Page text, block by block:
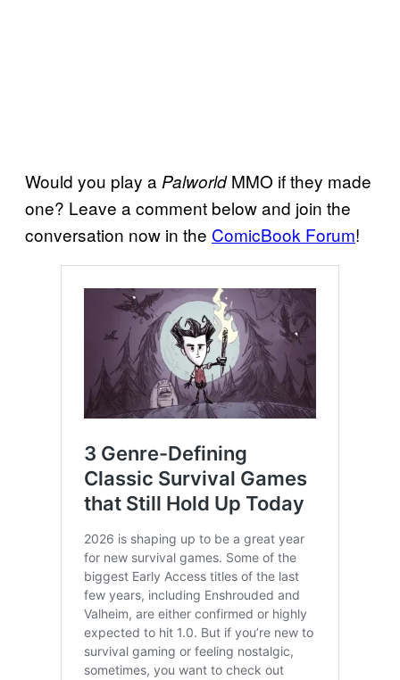
Would you play a PalworldMMO if they made
one? Leave a comment below and join the
conversation now in the ComicBook Forum!